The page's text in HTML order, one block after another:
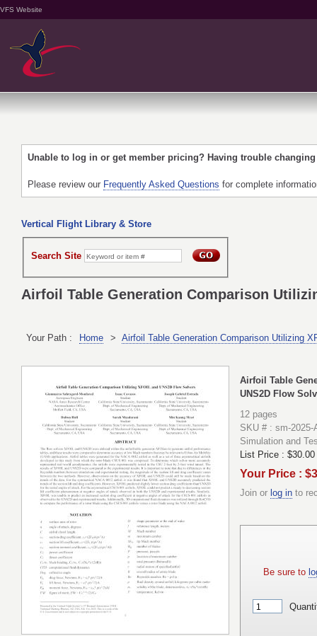
VFS Website
Unable to log in or get member pricing? Having trouble
Please review our Frequently Asked Questions for complete
Vertical Flight Library & Store
Search Site
Airfoil Table Generation Comparison
Your Path : Home > Airfoil Table Generation Comparison Utilizing
Airfoil Table
UNS2D Flow
12 pages
SKU # : sm-2025-
Simulation and
List Price : $30.00
Your Price :
Join or log in to
Be sure to